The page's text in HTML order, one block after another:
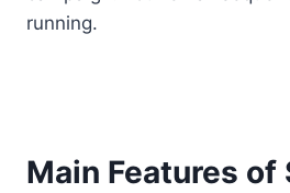
running.
Main Features of